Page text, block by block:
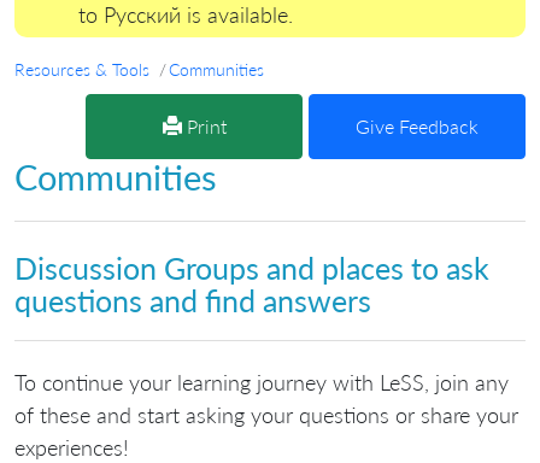
to Русский is available.
Resources & Tools Communities
Print Give Feedback
Communities
Discussion Groups and places to ask
questions and find answers
To continue your learning journey with LeSS, join any
of these and start asking your questions or share your
experiences!